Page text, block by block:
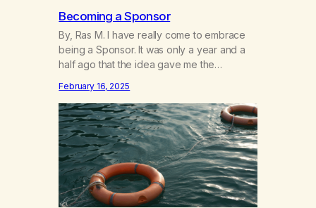
Becoming a Sponsor
By, Ras M. I have really come to embrace
being a Sponsor. It was only a year and a
half ago that the idea gave me the
so great experiences with newcomers who
would reach out in inappropriate ways. It’s
been a journey of fortifying my own
boundaries,…
February 16, 2025